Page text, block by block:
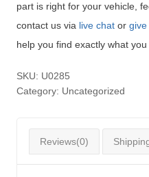
part is right for your vehicle,
contact us via live chat or give
help you find exactly what you
SKU: U0285
Category: Uncategorized
Reviews(0)